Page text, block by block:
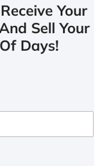
Your
Sell Your
Days!